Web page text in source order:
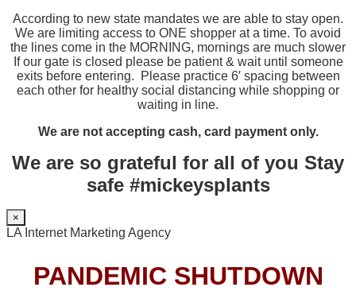
According to new state mandates we are able to stay open.
We are limiting access to ONE shopper at a time. To avoid
the lines come in the MORNING, mornings are much slower
If our gate is closed please be patient & wait until someone
exits before entering. Please practice 6′ spacing between
each other for healthy social distancing while shopping or
waiting in line.
We are not accepting cash, card payment only.
We are so grateful for all of you Stay
safe #mickeysplants
×
LA Internet Marketing Agency
PANDEMIC SHUTDOWN